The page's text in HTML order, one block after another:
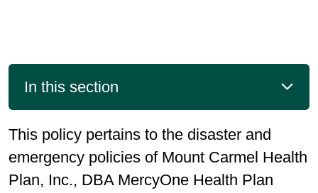
In this section
This policy pertains to the disaster and
emergency policies of Mount Carmel Health
Plan, Inc., DBA MercyOne Health Plan